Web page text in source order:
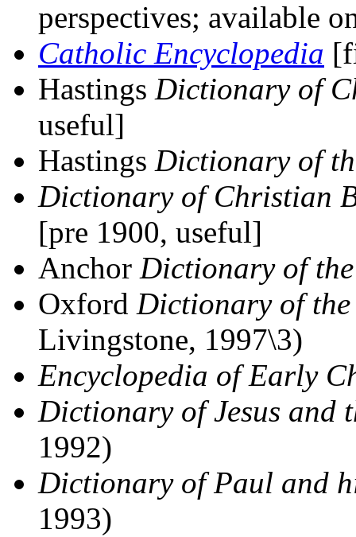
perspectives; available
Catholic Encyclopedia
Hastings Dictionary of
useful]
Hastings Dictionary of
Dictionary of Christian
[pre 1900, useful]
Anchor Dictionary of
Oxford Dictionary of
Livingstone, 1997\3)
Encyclopedia of Early
Dictionary of Jesus and
1992)
Dictionary of Paul and
1993)